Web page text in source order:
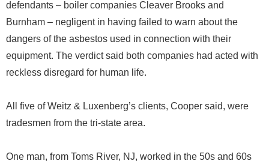
defendants – boiler companies Cleaver Brooks and
Burnham – negligent in having failed to warn about the
dangers of the asbestos used in connection with their
equipment. The verdict said both companies had acted with
reckless disregard for human life.
All five of Weitz & Luxenberg’s clients, Cooper said, were
tradesmen from the tri-state area.
One man, from Toms River, NJ, worked in the 50s and 60s